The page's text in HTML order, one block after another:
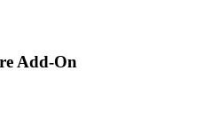
Add-On